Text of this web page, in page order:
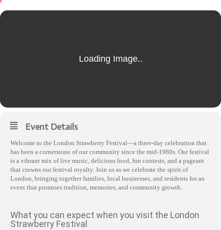
Event Details
Welcome to the London Strawberry Festival—a three-day celebration that
has been a cornerstone of our community since the mid-1980s. Our festival
is a vibrant mix of live music, delicious food, fun contests, and a pageant
that crowns our festival royalty. Join us as we celebrate the spirit of
London, bringing together families, local businesses, and residents for an
event that promises tradition, memories, and community growth.
What you can expect when you visit the London
Strawberry Festival